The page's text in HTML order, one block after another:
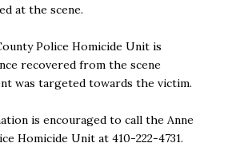
at the scene.
Police Homicide Unit is
recovered from the scene
was targeted towards the victim.
is encouraged to call the Anne
Homicide Unit at 410-222-4731.